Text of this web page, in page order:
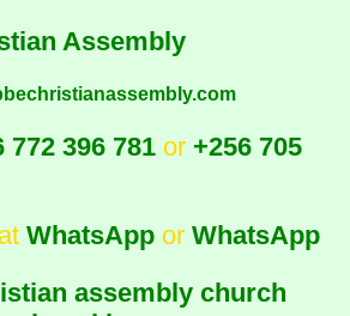
Assembly
772 396 781 or +256 705
WhatsApp or WhatsApp